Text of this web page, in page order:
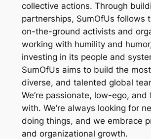
collective actions. Through
partnerships, SumOfUs follows
on-the-ground activists and
working with humility and
investing in its people and
SumOfUs aims to build the
diverse, and talented global
We’re passionate, low-ego,
with. We’re always looking for
doing things, and we embrace
and organizational growth.